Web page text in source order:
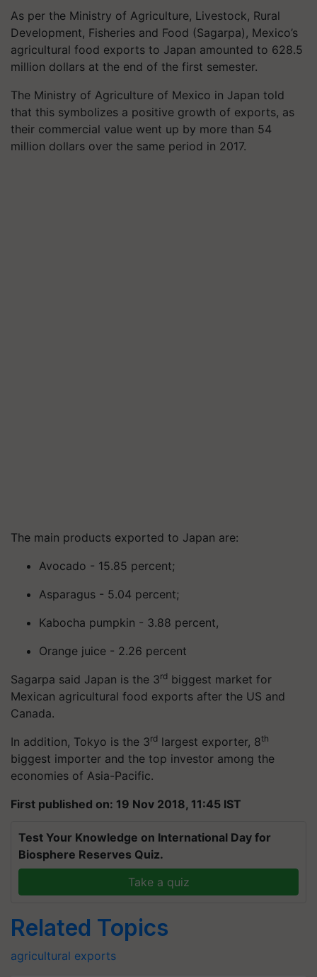
As per the Ministry of Agriculture, Livestock, Rural
Development, Fisheries and Food (Sagarpa), Mexico’s
agricultural food exports to Japan amounted to 628.5
million dollars at the end of the first semester.
The Ministry of Agriculture of Mexico in Japan told
that this symbolizes a positive growth of exports, as
their commercial value went up by more than 54
million dollars over the same period in 2017.
The main products exported to Japan are:
Avocado - 15.85 percent;
Asparagus - 5.04 percent;
Kabocha pumpkin - 3.88 percent,
Orange juice - 2.26 percent
Sagarpa said Japan is the 3rd biggest market for
Mexican agricultural food exports after the US and
Canada.
In addition, Tokyo is the 3rd largest exporter, 8th
biggest importer and the top investor among the
economies of Asia-Pacific.
First published on: 19 Nov 2018, 11:45 IST
Test Your Knowledge on International Day for
Biosphere Reserves Quiz.
Take a quiz
Related Topics
agricultural exports